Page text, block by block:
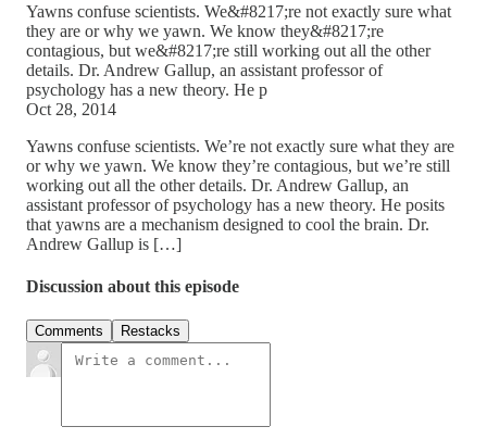
Yawns confuse scientists. We&#8217;re not exactly sure what
they are or why we yawn. We know they&#8217;re
contagious, but we&#8217;re still working out all the other
details. Dr. Andrew Gallup, an assistant professor of
psychology has a new theory. He p
Oct 28, 2014
Yawns confuse scientists. We’re not exactly sure what they are
or why we yawn. We know they’re contagious, but we’re still
working out all the other details. Dr. Andrew Gallup, an
assistant professor of psychology has a new theory. He posits
that yawns are a mechanism designed to cool the brain. Dr.
Andrew Gallup is […]
Discussion about this episode
Comments Restacks